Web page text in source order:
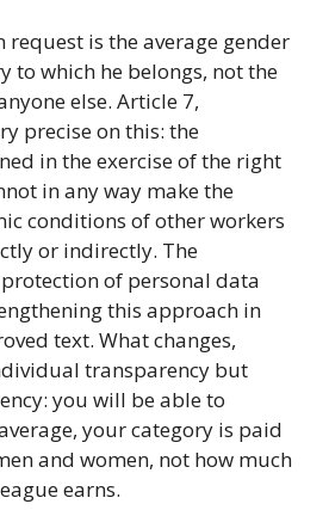
request is the average gender
to which he belongs, not the
else. Article 7,
precise on this: the
in the exercise of the right
in any way make the
conditions of other workers
or indirectly. The
of personal data
this approach in
text. What changes,
transparency but
you will be able to
your category is paid
and women, not how much
earns.